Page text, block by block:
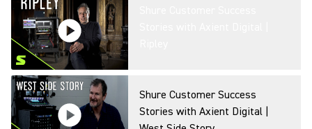
Shure Customer Success
Stories with Axient Digital |